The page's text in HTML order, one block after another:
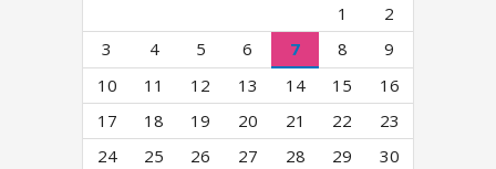
1
2
3
4 5 6 7 8
9
10
11 12 13 14 15
16
17
18 19 20 21 22
23
24
25 26 27 28 29
30